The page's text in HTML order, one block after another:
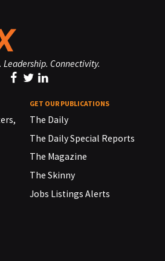
Leadership. Connectivity.
GET OUR PUBLICATIONS
The Daily
The Daily Special Reports
The Magazine
The Skinny
Jobs Listings Alerts